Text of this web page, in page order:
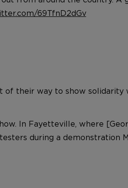
69TfnD2dGv
of their way to show solidarity
In Fayetteville, where
during a demonstration